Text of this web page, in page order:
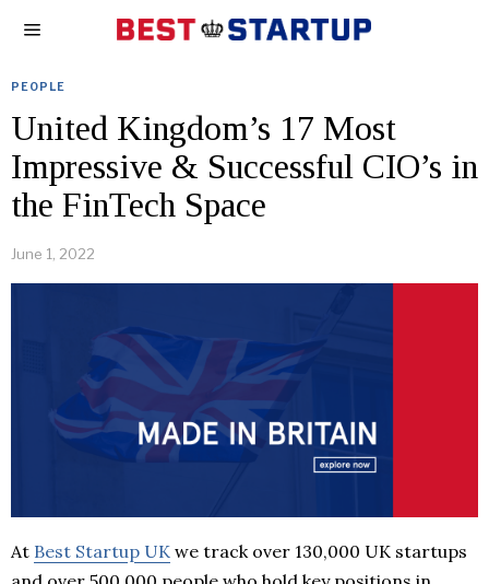
PEOPLE
United Kingdom’s 17 Most
Impressive & Successful CIO’s in
the FinTech Space
June 1, 2022
At Best Startup UK we track over 130,000 UK startups